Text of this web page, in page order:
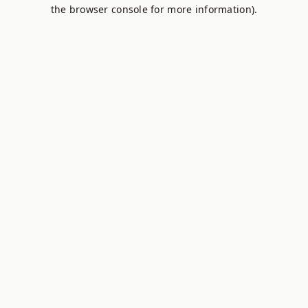
the browser console for more information).